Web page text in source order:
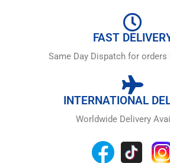
FAST
Same Day Dispatch for orders
INTERNATIONAL
Worldwide Delivery